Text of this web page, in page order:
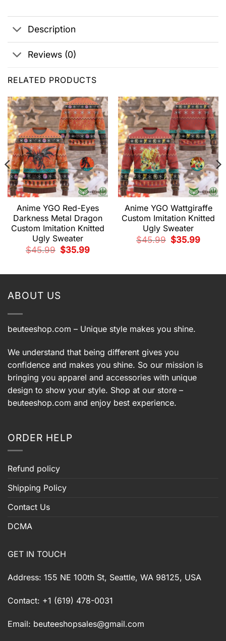
Description
Reviews (0)
RELATED PRODUCTS
Anime YGO Red-Eyes
Darkness Metal Dragon
Custom Imitation Knitted
Ugly Sweater
$45.99
Original
price
$35.99Current
Anime YGO Wattgiraffe
Custom Imitation Knitted
Ugly Sweater
$45.99
Original
price
$35.99Current
ABOUT US
beuteeshop.com – Unique style makes you shine.
We understand that being different gives you
confidence and makes you shine. So our mission is
bringing you apparel and accessories with unique
design to show your style. Shop at our store –
beuteeshop.com and enjoy best experience.
ORDER HELP
Refund policy
Shipping Policy
Contact Us
DCMA
GET IN TOUCH
Address: 155 NE 100th St, Seattle, WA 98125, USA
Contact: +1 (619) 478-0031
Email: beuteeshopsales@gmail.com